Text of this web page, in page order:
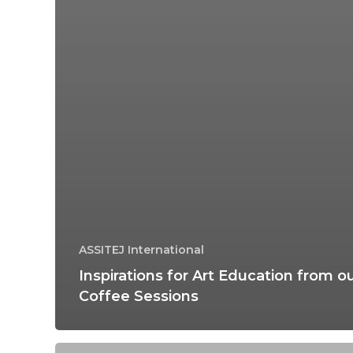
ASSITEJ International
Inspirations for Art Education from
Coffee Sessions